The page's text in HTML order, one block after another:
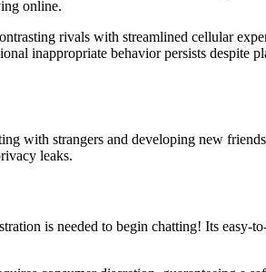
online.
rivals with streamlined cellular
inappropriate behavior persists despite
with strangers and developing new
leaks.
is needed to begin chatting! Its easy-